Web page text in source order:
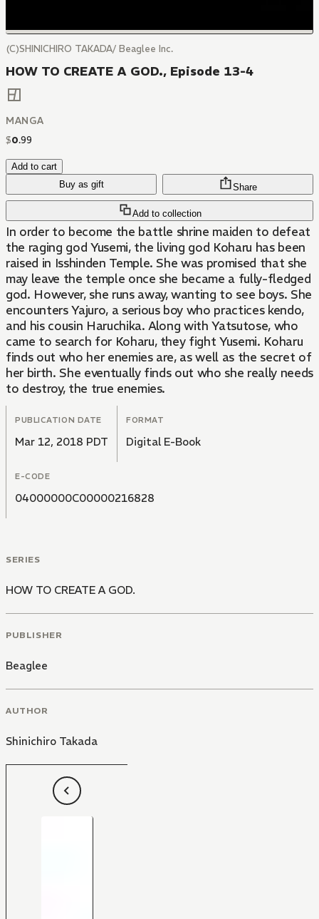
(C)SHINICHIRO TAKADA/ Beaglee Inc.
HOW TO CREATE A GOD., Episode 13-4
MANGA
$0.99
Add to cart
Buy as gift
Add to collection
Share
In order to become the battle shrine maiden to defeat
the raging god Yusemi, the living god Koharu has been
raised in Isshinden Temple. She was promised that she
may leave the temple once she became a fully-fledged
god. However, she runs away, wanting to see boys. She
encounters Yajuro, a serious boy who practices kendo,
and his cousin Haruchika. Along with Yatsutose, who
came to search for Koharu, they fight Yusemi. Koharu
finds out who her enemies are, as well as the secret of
her birth. She eventually finds out who she really needs
to destroy, the true enemies.
PUBLICATION DATE
Mar 12, 2018 PDT
FORMAT
Digital E-Book
E-CODE
04000000C00000216828
SERIES
HOW TO CREATE A GOD.
PUBLISHER
Beaglee
AUTHOR
Shinichiro Takada